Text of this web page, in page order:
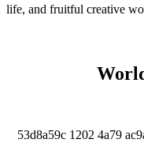
life, and fruitful creative